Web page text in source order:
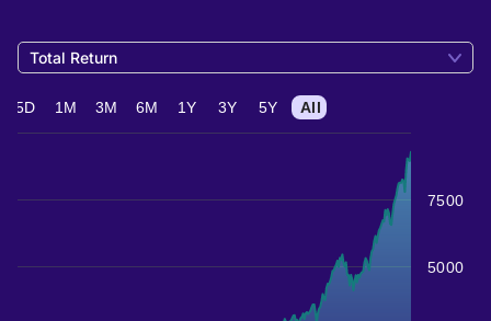
Total Return
5000
7500
5D 1M 3M 6M 1Y 3Y 5Y All